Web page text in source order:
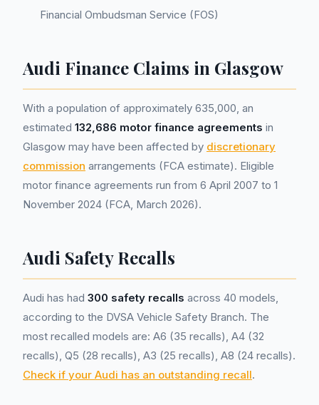
Financial Ombudsman Service (FOS)
Audi Finance Claims in Glasgow
With a population of approximately 635,000, an
estimated 132,686 motor finance agreements in
Glasgow may have been affected by discretionary
commission arrangements (FCA estimate). Eligible
motor finance agreements run from 6 April 2007 to 1
November 2024 (FCA, March 2026).
Audi Safety Recalls
Audi has had 300 safety recalls across 40 models,
according to the DVSA Vehicle Safety Branch. The
most recalled models are: A6 (35 recalls), A4 (32
recalls), Q5 (28 recalls), A3 (25 recalls), A8 (24 recalls).
Check if your Audi has an outstanding recall.